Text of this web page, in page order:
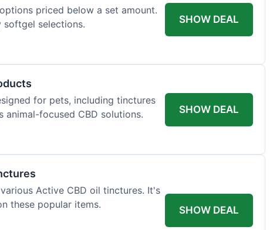
priced below a set amount.
selections.
SHOW DEAL
for pets, including tinctures
animal-focused CBD solutions.
SHOW DEAL
Active CBD oil tinctures. It's
these popular items.
SHOW DEAL